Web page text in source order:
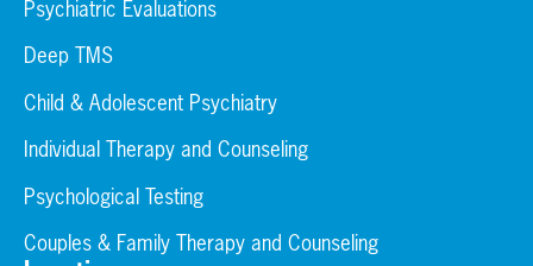
Psychiatric Evaluations
Deep TMS
Child & Adolescent Psychiatry
Individual Therapy and Counseling
Psychological Testing
Couples & Family Therapy and Counseling